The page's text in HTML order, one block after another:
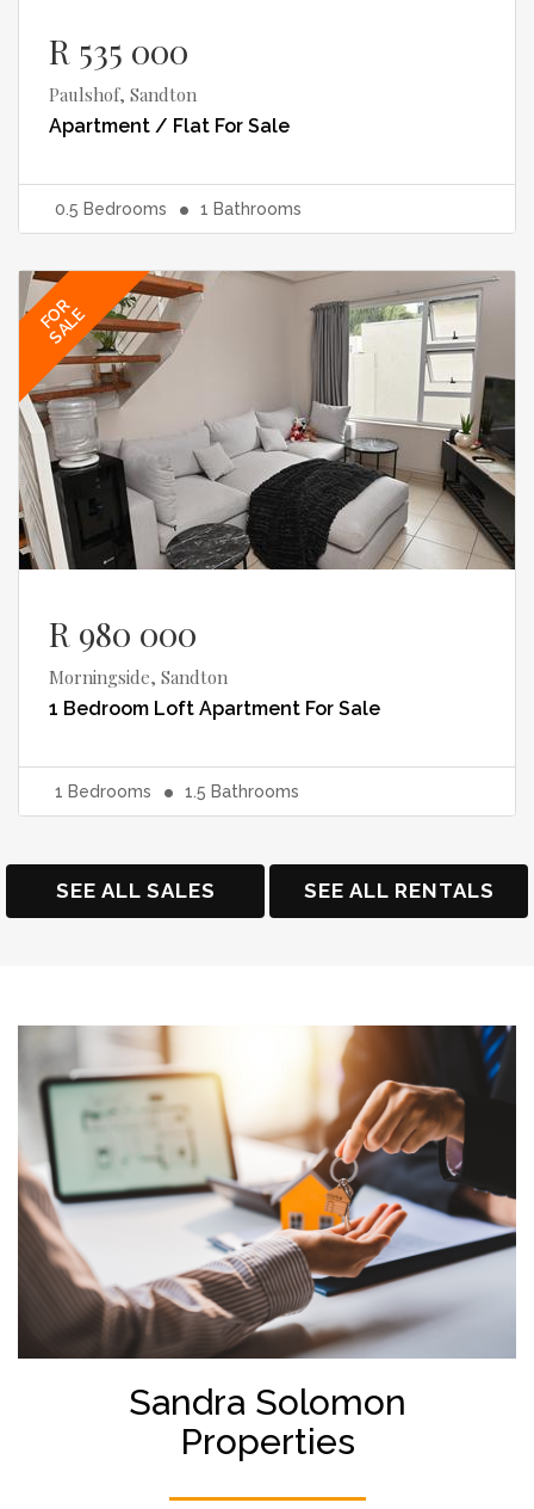
R 535 000
Paulshof, Sandton
Apartment / Flat For Sale
0.5 Bedrooms 1 Bathrooms
FOR
SALE
R 980 000
Morningside, Sandton
1 Bedroom Loft Apartment For Sale
1 Bedrooms 1.5 Bathrooms
SEE ALL SALES SEE ALL RENTALS
Sandra Solomon
Properties